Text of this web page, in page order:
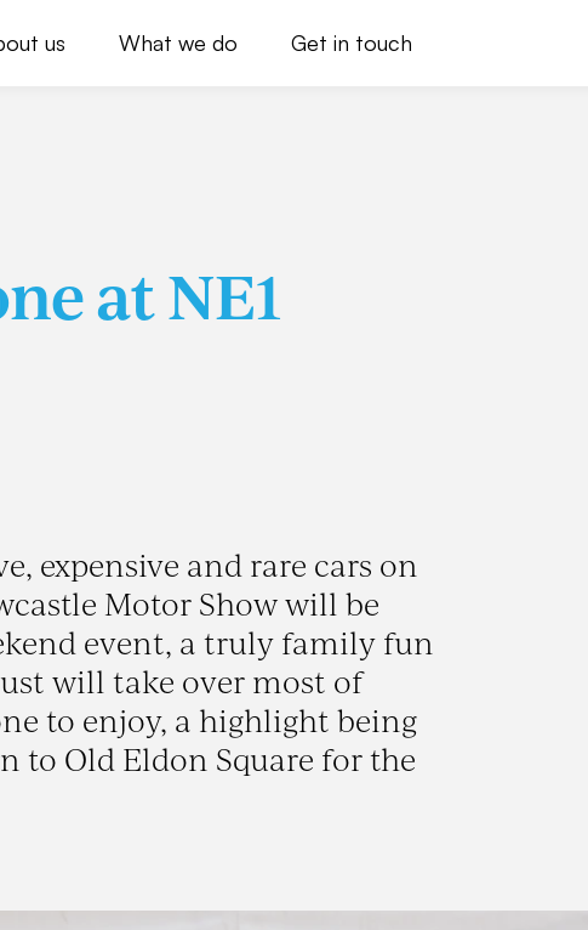
us What we do Get in touch
at NE1
expensive and rare cars on
Motor Show will be
event, a truly family fun
will take over most of
to enjoy, a highlight being
to Old Eldon Square for the